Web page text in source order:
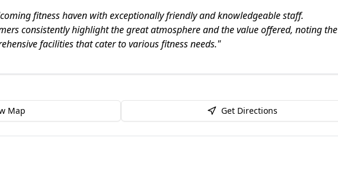
fitness haven with exceptionally friendly and knowledgeable staff.
consistently highlight the great atmosphere and the value offered, noting the
facilities that cater to various fitness needs."
Map Get Directions